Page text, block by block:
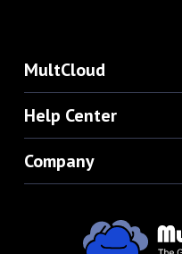
MultCloud
Help Center
Company